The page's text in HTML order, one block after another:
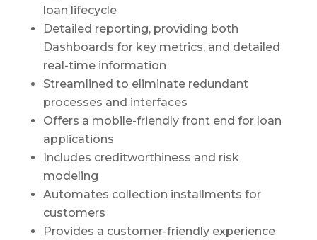
loan lifecycle
Detailed reporting, providing both
Dashboards for key metrics, and detailed
real-time information
Streamlined to eliminate redundant
processes and interfaces
Offers a mobile-friendly front end for loan
applications
Includes creditworthiness and risk
modeling
Automates collection installments for
customers
Provides a customer-friendly experience